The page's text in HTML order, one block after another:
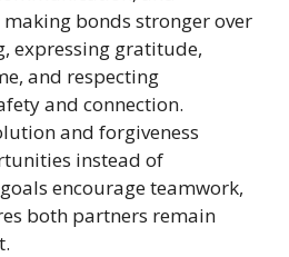
bonds stronger over
expressing gratitude,
and respecting
and connection.
and forgiveness
instead of
encourage teamwork,
both partners remain